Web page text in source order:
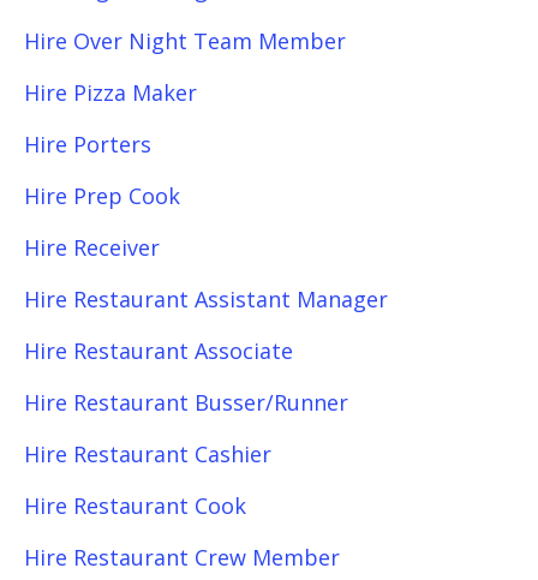
Hire Over Night Team Member
Hire Pizza Maker
Hire Porters
Hire Prep Cook
Hire Receiver
Hire Restaurant Assistant Manager
Hire Restaurant Associate
Hire Restaurant Busser/Runner
Hire Restaurant Cashier
Hire Restaurant Cook
Hire Restaurant Crew Member